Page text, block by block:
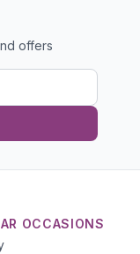
offers
OCCASIONS